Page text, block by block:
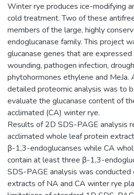
Winter rye produces ice-modifying
cold treatment. Two of these
members of the large, highly
endoglucanase family. This project
glucanase genes that are expressed
wounding, pathogen infection,
phytohormones ethylene and MeJa.
detailed proteomic analysis was to
evaluate the glucanase content of
acclimated (CA) winter rye.
Results of 2D SDS-PAGE analysis
acclimated whole leaf protein
β-1,3-endoglucanses while CA
contain at least three β-1,3-
SDS-PAGE analysis was
extracts of NA and CA winter rye